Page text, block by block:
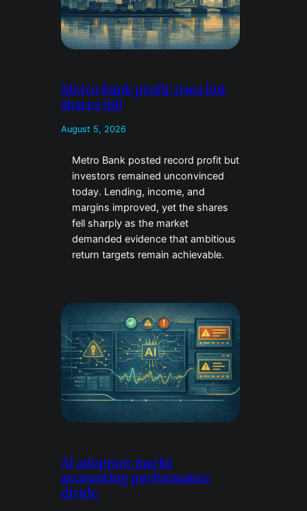
Metro Bank profit rises but
shares fall
August 5, 2026
Metro Bank posted record profit but
investors remained unconvinced
today. Lending, income, and
margins improved, yet the shares
fell sharply as the market
demanded evidence that ambitious
return targets remain achievable.
AI adoption marks
accounting performance
divide